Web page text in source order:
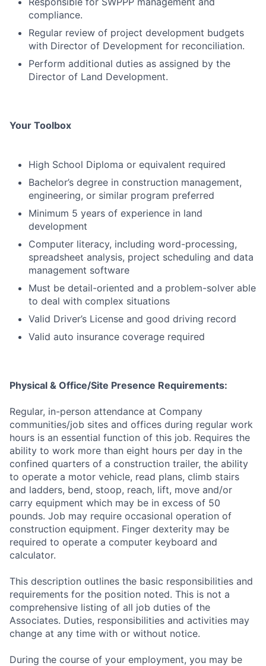
compliance.
Regular review of project development budgets
with Director of Development for reconciliation.
Perform additional duties as assigned by the
Director of Land Development.
Your Toolbox
High School Diploma or equivalent required
Bachelor’s degree in construction management,
engineering, or similar program preferred
Minimum 5 years of experience in land
development
Computer literacy, including word-processing,
spreadsheet analysis, project scheduling and data
management software
Must be detail-oriented and a problem-solver able
to deal with complex situations
Valid Driver’s License and good driving record
Valid auto insurance coverage required
Physical & Office/Site Presence Requirements:
Regular, in-person attendance at Company
communities/job sites and offices during regular work
hours is an essential function of this job. Requires the
ability to work more than eight hours per day in the
confined quarters of a construction trailer, the ability
to operate a motor vehicle, read plans, climb stairs
and ladders, bend, stoop, reach, lift, move and/or
carry equipment which may be in excess of 50
pounds. Job may require occasional operation of
construction equipment. Finger dexterity may be
required to operate a computer keyboard and
calculator.
This description outlines the basic responsibilities and
requirements for the position noted. This is not a
comprehensive listing of all job duties of the
Associates. Duties, responsibilities and activities may
change at any time with or without notice.
During the course of your employment, you may be